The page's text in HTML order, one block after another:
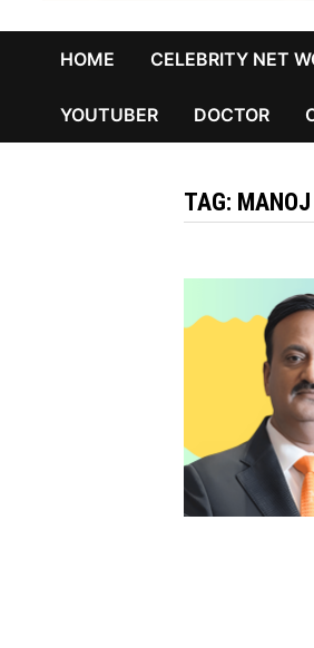
HOME CELEBRITY NET
YOUTUBER DOCTOR
TAG: